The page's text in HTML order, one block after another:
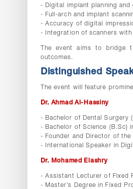
- Digital implant planning
- Full-arch and implant
- Accuracy of digital
- Integration of scanners
The event aims to bridge
outcomes.
Distinguished
The event will feature
Dr. Ahmad Al-Hassiny
- Bachelor of Dental Surgery
- Bachelor of Science (B.Sc)
- Founder and Director of
- International Speaker in
Dr. Mohamed Elashry
- Assistant Lecturer of Fixed
- Master’s Degree in Fixed